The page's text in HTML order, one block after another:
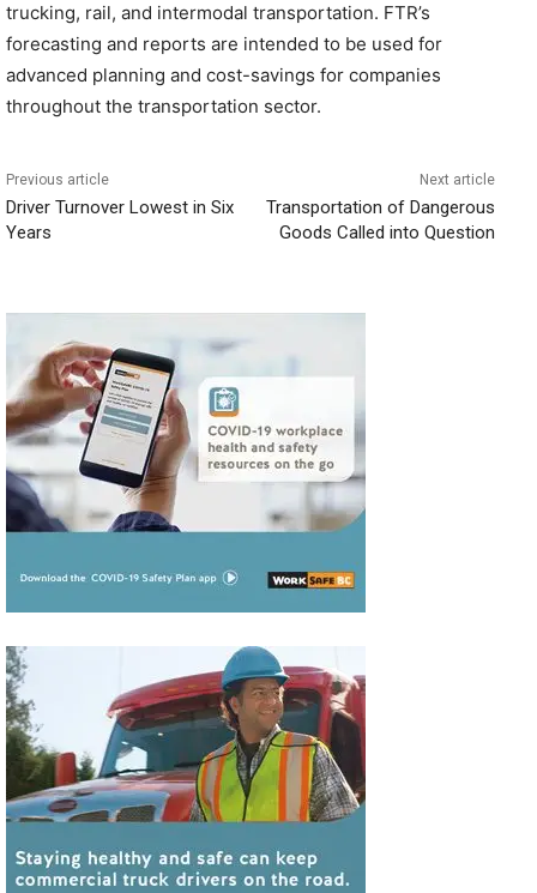
trucking, rail, and intermodal transportation. FTR’s
forecasting and reports are intended to be used for
advanced planning and cost-savings for companies
throughout the transportation sector.
Previous article
Driver Turnover Lowest in Six
Years
Next article
Transportation of Dangerous
Goods Called into Question